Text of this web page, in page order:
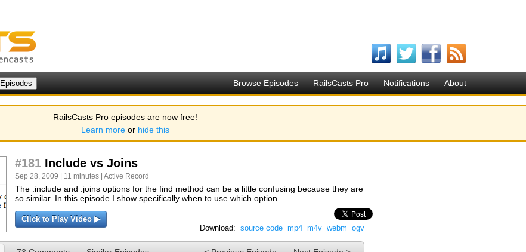
Browse Episodes RailsCasts Pro Notifications About
RailsCasts Pro episodes are now free!
Learn more or hide this
#181 Include vs Joins
Sep 28, 2009 | 11 minutes | Active Record
The :include and :joins options for the find method can be a little confusing because they are
so similar. In this episode I show specifically when to use which option.
Click to Play Video ▶
Download: source code mp4 m4v webm ogv